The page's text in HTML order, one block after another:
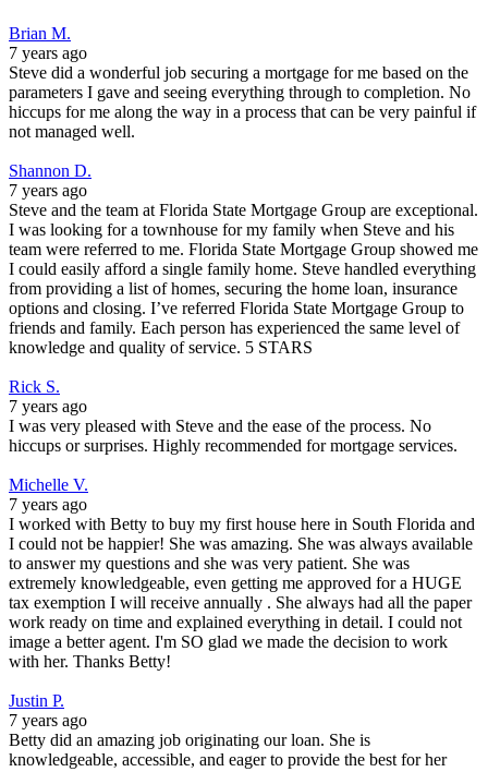
Brian M.
7 years ago
Steve did a wonderful job securing a mortgage for me based on the
parameters I gave and seeing everything through to completion. No
hiccups for me along the way in a process that can be very painful if
not managed well.
Shannon D.
7 years ago
Steve and the team at Florida State Mortgage Group are exceptional.
I was looking for a townhouse for my family when Steve and his
team were referred to me. Florida State Mortgage Group showed me
I could easily afford a single family home. Steve handled everything
from providing a list of homes, securing the home loan, insurance
options and closing. I’ve referred Florida State Mortgage Group to
friends and family. Each person has experienced the same level of
knowledge and quality of service. 5 STARS
Rick S.
7 years ago
I was very pleased with Steve and the ease of the process. No
hiccups or surprises. Highly recommended for mortgage services.
Michelle V.
7 years ago
I worked with Betty to buy my first house here in South Florida and
I could not be happier! She was amazing. She was always available
to answer my questions and she was very patient. She was
extremely knowledgeable, even getting me approved for a HUGE
tax exemption I will receive annually . She always had all the paper
work ready on time and explained everything in detail. I could not
image a better agent. I'm SO glad we made the decision to work
with her. Thanks Betty!
Justin P.
7 years ago
Betty did an amazing job originating our loan. She is
knowledgeable, accessible, and eager to provide the best for her